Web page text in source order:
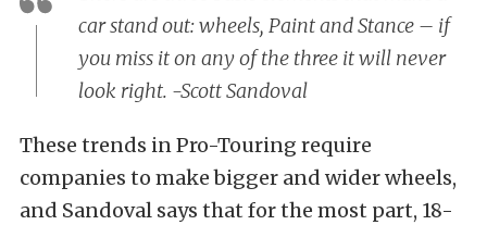
car stand out: wheels, Paint and Stance – if
you miss it on any of the three it will never
look right. -Scott Sandoval
These trends in Pro-Touring require
companies to make bigger and wider wheels,
and Sandoval says that for the most part, 18-